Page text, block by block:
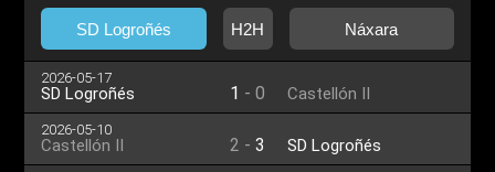
SD Logroñés H2H Náxara
2026-05-17
SD Logroñés 1 - 0 Castellón II
2026-05-10
Castellón II 2 - 3 SD Logroñés